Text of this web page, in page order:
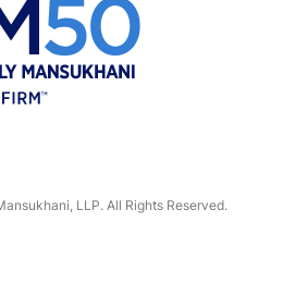
LLP. All Rights Reserved.